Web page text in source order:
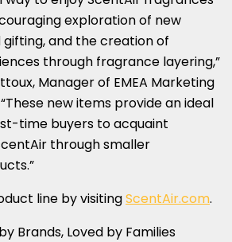
exploration of new
and the creation of
through fragrance layering,”
Manager of EMEA Marketing
new items provide an ideal
time buyers to acquaint
through smaller
line by visitingScentAir.com.
Brands, Loved by Families